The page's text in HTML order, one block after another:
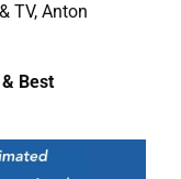
TV, Anton
Best